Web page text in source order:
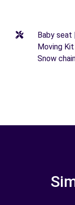
Baby seat
Moving
Snow